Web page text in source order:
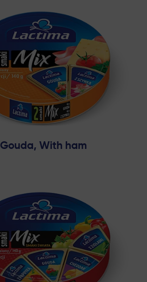
Gouda, With ham